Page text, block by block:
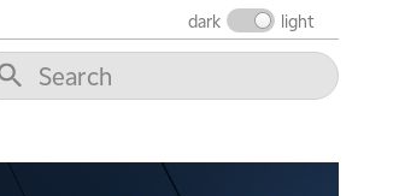
dark light
EDUCATION 6:00 AM
LIZ ANN LIVE
7:00 AM